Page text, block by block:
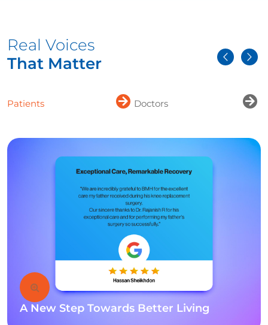
Real Voices
That Matter
Patients Doctors
A New Step Towards Better Living